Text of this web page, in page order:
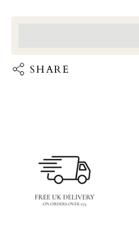
SHARE